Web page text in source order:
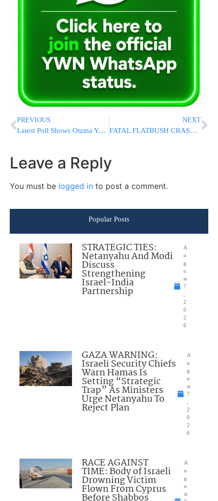
PREVIOUS
Latest Poll Shows Otzma Yehudit Pass Election Threshold Again
NEXT
FATAL FLATBUSH CRASH: Car Strikes & Kills Child, Then Crashes Into Scaffolding & Building On Ocean Ave & Avenue L [VIDEO & PHOTOS]
Leave a Reply
You must be logged in to post a comment.
Popular Posts
STRATEGIC TIES:
Netanyahu And Modi
Discuss
Strengthening
Israel-India
Partnership
A
u
g
u
st
7
2
0
2
6
GAZA WARNING:
Israeli Security Chiefs
Warn Hamas Is
Setting “Strategic
Trap” As Ministers
Urge Netanyahu To
Reject Plan
A
u
g
u
st
7
2
0
2
6
RACE AGAINST
TIME: Body of Israeli
Drowning Victim
Flown From Cyprus
Before Shabbos
A
u
g
u
st